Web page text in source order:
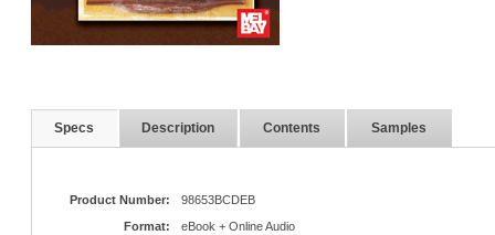
Specs Description Contents Samples
Product Number:
98653BCDEB
Format:
eBook + Online Audio